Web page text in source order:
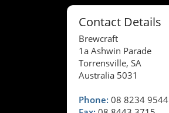
Contact Details
Brewcraft
1a Ashwin Parade
Torrensville, SA
Australia 5031
Phone: 08 8234 9544